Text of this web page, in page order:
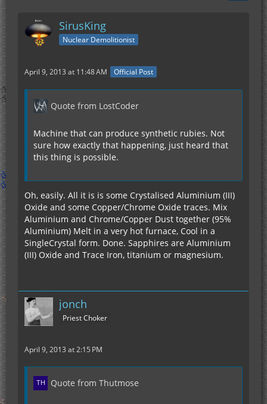
SirusKing
Nuclear Demolitionist
April 9, 2013 at 11:48 AM Official Post
Quote from LostCoder
Machine that can produce synthetic rubies. Not
sure how exactly that happening, just heard that
this thing is possible.
Oh, easily. All it is is some Crystalised Aluminium (III)
Oxide and some Copper/Chrome Oxide traces. Mix
Aluminium and Chrome/Copper Dust together (95%
Aluminium) Melt in a very hot furnace, Cool in a
SingleCrystal form. Done. Sapphires are Aluminium
(III) Oxide and Trace Iron, titanium or magnesium.
jonch
Priest Choker
April 9, 2013 at 2:15 PM
Quote from Thutmose